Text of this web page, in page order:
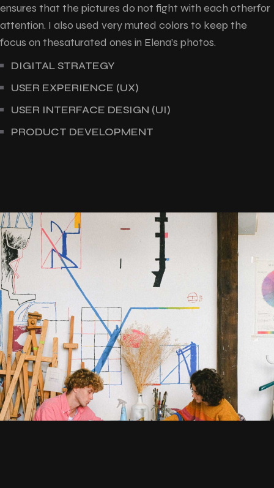
ensures that the pictures do not fight with each otherfor
attention. I also used very muted colors to keep the
focus on thesaturated ones in Elena’s photos.
DIGITAL STRATEGY
USER EXPERIENCE (UX)
USER INTERFACE DESIGN (UI)
PRODUCT DEVELOPMENT